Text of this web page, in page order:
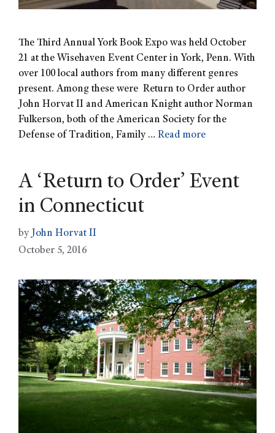
The Third Annual York Book Expo was held October
21 at the Wisehaven Event Center in York, Penn. With
over 100 local authors from many different genres
present. Among these were Return to Order author
John Horvat II and American Knight author Norman
Fulkerson, both of the American Society for the
Defense of Tradition, Family … Read more
A ‘Return to Order’ Event
in Connecticut
by John Horvat II
October 5, 2016